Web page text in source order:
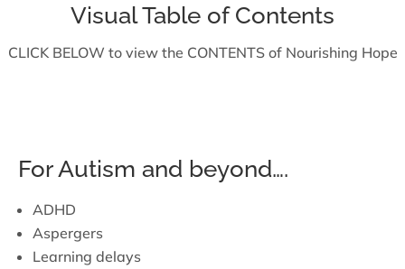
Visual Table of Contents
CLICK BELOW to view the CONTENTS of Nourishing Hope
For Autism and beyond….
ADHD
Aspergers
Learning delays